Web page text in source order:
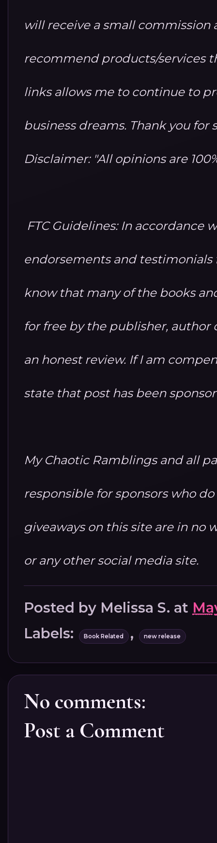
will receive a small commission
recommend products/services
links allows me to continue to
business dreams. Thank you
Disclaimer: "All opinions are
FTC Guidelines: In accordance
endorsements and
know that many of the books
for free by the publisher, author
an honest review. If I am
state that post has been
My Chaotic Ramblings and all
responsible for sponsors who
giveaways on this site are in no
or any other social media site.
Posted by Melissa S. at
Labels:
Book Related , new release
No comments:
Post a Comment